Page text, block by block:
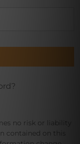
no risk or liability
contained on this